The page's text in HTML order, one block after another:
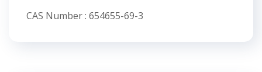
CAS Number : 654655-69-3